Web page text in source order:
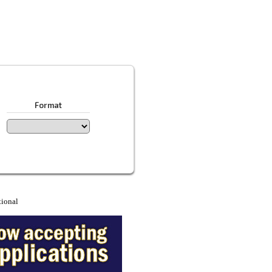
Format